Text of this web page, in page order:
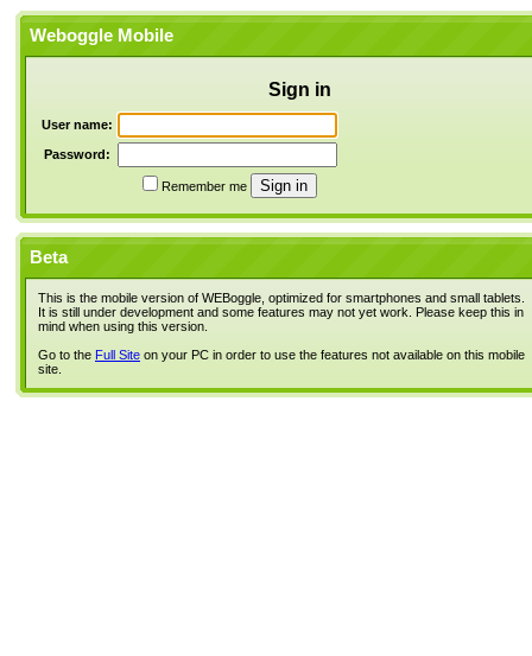
Weboggle Mobile
Sign in
User name:
Password:
Remember me
Beta
This is the mobile version of WEBoggle, optimized for smartphones and small tablets.
It is still under development and some features may not yet work. Please keep this in
mind when using this version.
Go to the Full Site on your PC in order to use the features not available on this mobile
site.